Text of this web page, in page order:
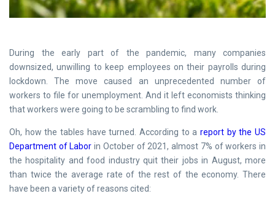
During the early part of the pandemic, many companies
downsized, unwilling to keep employees on their payrolls during
lockdown. The move caused an unprecedented number of
workers to file for unemployment. And it left economists thinking
that workers were going to be scrambling to find work.
Oh, how the tables have turned. According to a report by the US
Department of Labor in October of 2021, almost 7% of workers in
the hospitality and food industry quit their jobs in August, more
than twice the average rate of the rest of the economy. There
have been a variety of reasons cited: